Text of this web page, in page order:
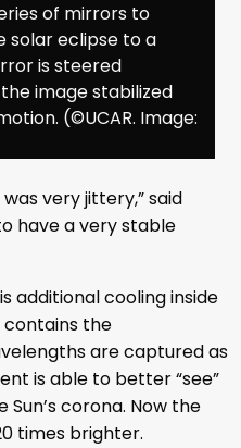
of mirrors to
solar eclipse to a
is steered
image stabilized
(©UCAR. Image:
very jittery,” said
have a very stable
additional cooling inside
the
are captured as
is able to better “see”
corona. Now the
times brighter.